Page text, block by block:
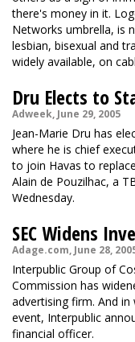
there's money in it.
Networks umbrella, is
lesbian, bisexual and
widely available, on
Dru Elects to
Adweek, June 29, 2005
Jean-Marie Dru has
where he is chief
to join Havas to
Alain de Pouzilhac, a
Wednesday.
SEC Widens
Adage.com, June 28,
Interpublic Group of
Commission has
advertising firm. And
event, Interpublic
financial officer.